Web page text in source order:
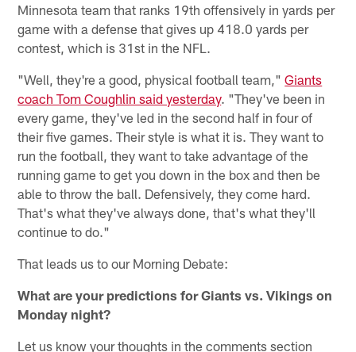
Minnesota team that ranks 19th offensively in yards per
game with a defense that gives up 418.0 yards per
contest, which is 31st in the NFL.
"Well, they're a good, physical football team,"Giants
coach Tom Coughlin said yesterday. "They've been in
every game, they've led in the second half in four of
their five games. Their style is what it is. They want to
run the football, they want to take advantage of the
running game to get you down in the box and then be
able to throw the ball. Defensively, they come hard.
That's what they've always done, that's what they'll
continue to do."
That leads us to our Morning Debate:
What are your predictions for Giants vs. Vikings on
Monday night?
Let us know your thoughts in the comments section